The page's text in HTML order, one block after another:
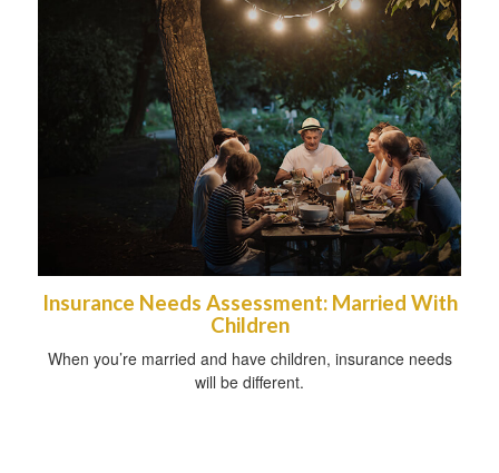
Insurance Needs Assessment: Married With
Children
When you’re married and have children, insurance needs
will be different.